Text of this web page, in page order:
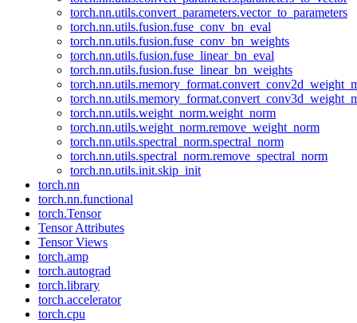
torch.nn.utils.convert_parameters.vector_to_parameters
torch.nn.utils.fusion.fuse_conv_bn_eval
torch.nn.utils.fusion.fuse_conv_bn_weights
torch.nn.utils.fusion.fuse_linear_bn_eval
torch.nn.utils.fusion.fuse_linear_bn_weights
torch.nn.utils.weight_norm.weight_norm
torch.nn.utils.weight_norm.remove_weight_norm
torch.nn.utils.spectral_norm.spectral_norm
torch.nn.utils.spectral_norm.remove_spectral_norm
torch.nn.utils.init.skip_init
torch.nn
torch.nn.functional
torch.Tensor
Tensor Attributes
Tensor Views
torch.amp
torch.autograd
torch.library
torch.accelerator
torch.cpu